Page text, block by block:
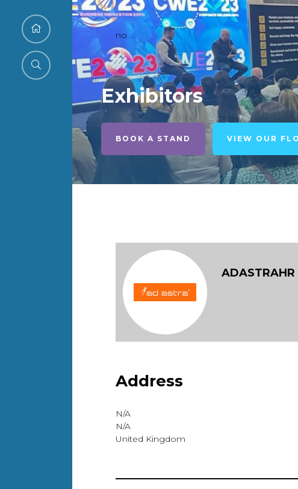
no
Exhibitors
BOOK A STAND VIEW OUR
ADASTRAHR
Address
N/A
N/A
United Kingdom